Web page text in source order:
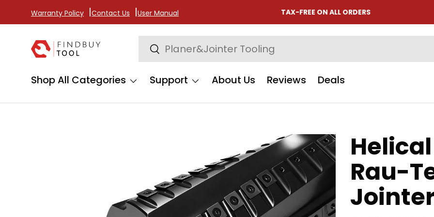
Skip to content
Warranty Policy Contact Us User Manual TAX-FREE ON ALL ORDERS
Search
Search
Shop All Categories
Support About Us Reviews Deals
Rau-